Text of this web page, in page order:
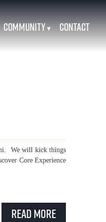
Community▾ Contact
We will kick things
Core Experience
Read More